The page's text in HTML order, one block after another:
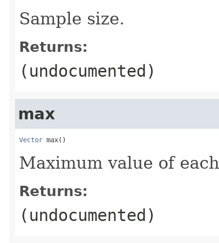
Sample size.
Returns:
(undocumented)
max
Vector max()
Maximum value of
Returns:
(undocumented)